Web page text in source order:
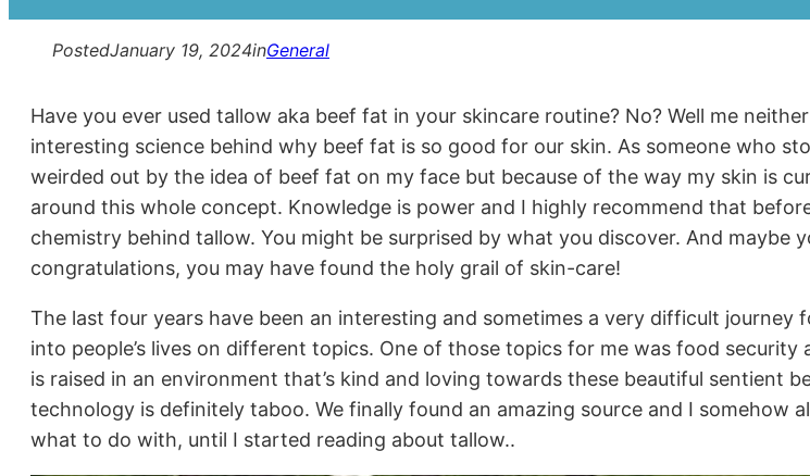
PostedJanuary 19, 2024inGeneral
Have you ever used tallow aka beef fat in your skincare routine? No? Well me
interesting science behind why beef fat is so good for our skin. As someone who
weirded out by the idea of beef fat on my face but because of the way my skin is
around this whole concept. Knowledge is power and I highly recommend that
chemistry behind tallow. You might be surprised by what you discover. And maybe
congratulations, you may have found the holy grail of skin-care!
The last four years have been an interesting and sometimes a very difficult
into people’s lives on different topics. One of those topics for me was food
is raised in an environment that’s kind and loving towards these beautiful sentient
technology is definitely taboo. We finally found an amazing source and I somehow
what to do with, until I started reading about tallow..